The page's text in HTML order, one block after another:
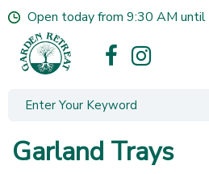
Open today from 9:30 AM until
Garland Trays